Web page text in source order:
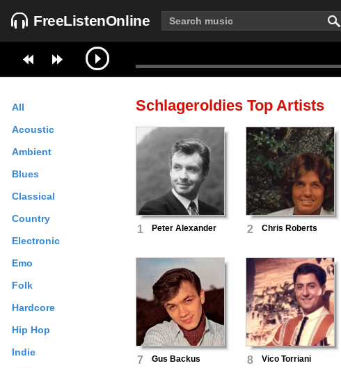
FreeListenOnline
All
Acoustic
Ambient
Blues
Classical
Country
Electronic
Emo
Folk
Hardcore
Hip Hop
Indie
Schlageroldies Top Artists
1 Peter Alexander 2 Chris Roberts
7 Gus Backus 8 Vico Torriani